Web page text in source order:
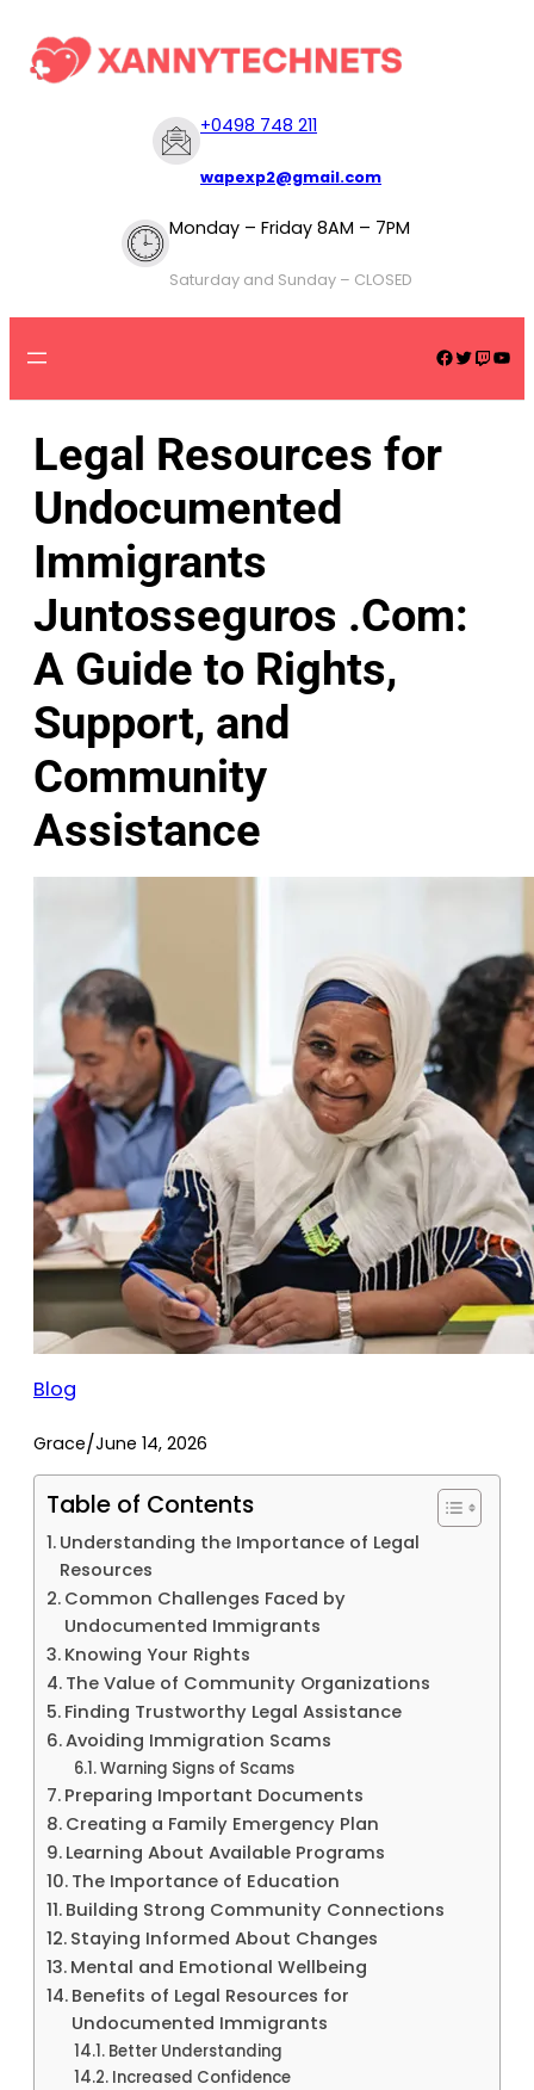
+0498 748 211
wapexp2@gmail.com
Monday – Friday 8AM – 7PM
Saturday and Sunday – CLOSED
Legal Resources for
Undocumented
Immigrants
Juntosseguros .Com:
A Guide to Rights,
Support, and
Community
Assistance
Blog
Grace/June 14, 2026
Table of Contents
Understanding the Importance of Legal
Resources
Common Challenges Faced by
Undocumented Immigrants
Knowing Your Rights
The Value of Community Organizations
Finding Trustworthy Legal Assistance
Avoiding Immigration Scams
Warning Signs of Scams
Preparing Important Documents
Creating a Family Emergency Plan
Learning About Available Programs
The Importance of Education
Building Strong Community Connections
Staying Informed About Changes
Mental and Emotional Wellbeing
Benefits of Legal Resources for
Undocumented Immigrants
Better Understanding
Increased Confidence